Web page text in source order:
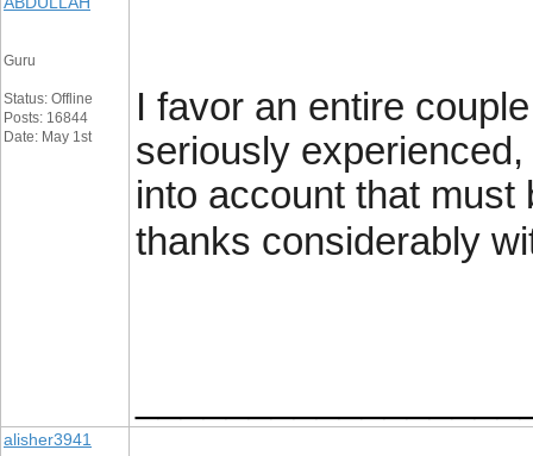
Guru
Status: Offline
Posts: 16844
Date: May 1st
I favor an entire
seriously
into account that must
thanks considerably
alisher3941